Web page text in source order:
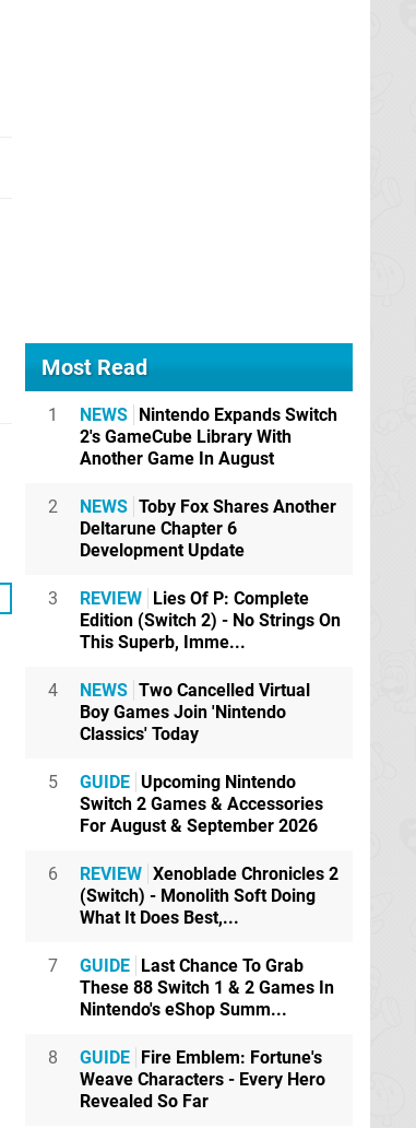
Most Read
1 NEWS Nintendo Expands Switch
2's GameCube Library With
Another Game In August
2 NEWS Toby Fox Shares Another
Deltarune Chapter 6
Development Update
3 REVIEW Lies Of P: Complete
Edition (Switch 2) - No Strings On
This Superb, Imme...
4 NEWS Two Cancelled Virtual
Boy Games Join 'Nintendo
Classics' Today
5 GUIDE Upcoming Nintendo
Switch 2 Games & Accessories
For August & September 2026
6 REVIEW Xenoblade Chronicles 2
(Switch) - Monolith Soft Doing
What It Does Best,...
7 GUIDE Last Chance To Grab
These 88 Switch 1 & 2 Games In
Nintendo's eShop Summ...
8 GUIDE Fire Emblem: Fortune's
Weave Characters - Every Hero
Revealed So Far